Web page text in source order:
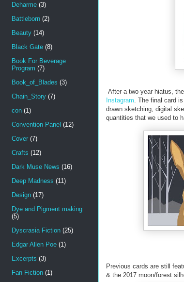
After a two-year hiatus,
Instagram . The final card
drawn sketching, digital
quantities that we used to
Previous cards are still
& the 2017 moon/forest
Deharme (3)
Battleborn (2)
Beauty (14)
Black Gate (8)
Book For Beverage
Program (7)
Book_of_Blades (3)
Chain_Story (7)
con (1)
Convention Panel (12)
Cover (7)
Crafts (12)
Dark Muse News (16)
Deep Madness (11)
Design (17)
Dye and Pigment making
(5)
Dyscrasia Fiction (25)
Edgar Allen Poe (1)
Excerpts (3)
Fan Fiction (1)